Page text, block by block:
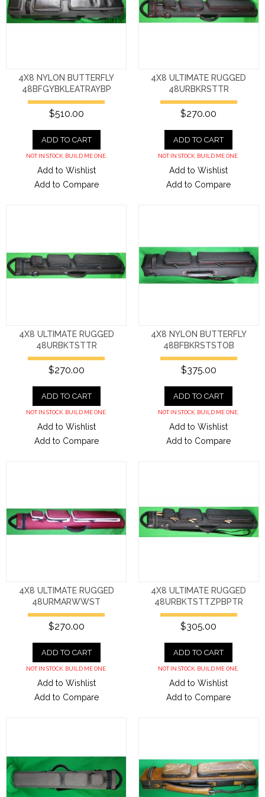
4X8 NYLON BUTTERFLY
48BFGYBKLEATRAYBP
$510.00
ADD TO CART
NOT IN STOCK. BUILD ME ONE.
Add to Wishlist
Add to Compare
4X8 ULTIMATE RUGGED
48URBKRSTTR
$270.00
ADD TO CART
NOT IN STOCK. BUILD ME ONE.
Add to Wishlist
Add to Compare
4X8 ULTIMATE RUGGED
48URBKTSTTR
$270.00
ADD TO CART
NOT IN STOCK. BUILD ME ONE.
Add to Wishlist
Add to Compare
4X8 NYLON BUTTERFLY
48BFBKRSTSTOB
$375.00
ADD TO CART
NOT IN STOCK. BUILD ME ONE.
Add to Wishlist
Add to Compare
4X8 ULTIMATE RUGGED
48URMARWWST
$270.00
ADD TO CART
NOT IN STOCK. BUILD ME ONE.
Add to Wishlist
Add to Compare
4X8 ULTIMATE RUGGED
48URBKTSTTZPBPTR
$305.00
ADD TO CART
NOT IN STOCK. BUILD ME ONE.
Add to Wishlist
Add to Compare